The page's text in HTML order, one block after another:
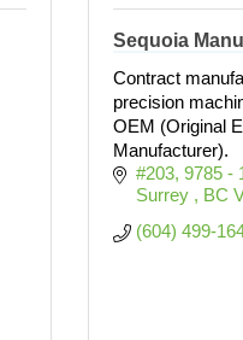
Sequoia
Contract
precision
OEM (Original
Manufacturer).
#203, 9785 -
Surrey
BC
(604) 499-